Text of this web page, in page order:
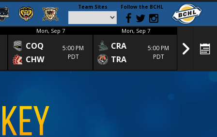
Team Sites Follow the BCHL
Mon, Sep 7
COQ
CHW
5:00 PM
PDT
Mon, Sep 7
CRA
TRA
5:00 PM
PDT
SPC